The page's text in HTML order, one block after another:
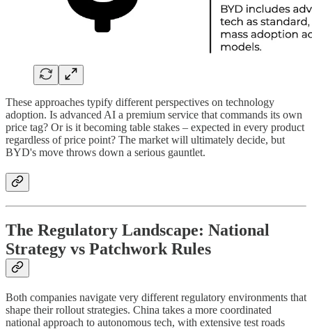
These approaches typify different perspectives on technology
adoption. Is advanced AI a premium service that commands its own
price tag? Or is it becoming table stakes – expected in every product
regardless of price point? The market will ultimately decide, but
BYD's move throws down a serious gauntlet.
The Regulatory Landscape: National
Strategy vs Patchwork Rules
Both companies navigate very different regulatory environments that
shape their rollout strategies. China takes a more coordinated
national approach to autonomous tech, with extensive test roads